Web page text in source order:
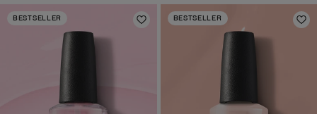
31
stars.
710
BESTSELLER
Add to Wishlist
BESTSELLER